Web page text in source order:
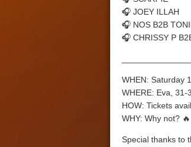
🎧 JOEY ILLAH
🎧 NOS B2B
🎧 CHRISSY P
WHEN: Saturday
WHERE: Eva, 31-
HOW: Tickets
WHY: Why not? 🔥
Special thanks to